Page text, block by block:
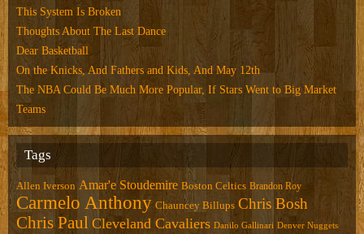
This System Is Broken
Thoughts About The Last Dance
Dear Basketball
On the Knicks, And Fathers and Kids, And May 12th
The NBA Could Be Much More Popular, If Stars Went to Big Market
Teams
Tags
Allen Iverson Amar'e Stoudemire Boston Celtics Brandon Roy
Carmelo Anthony Chauncey Billups Chris Bosh
Chris Paul Cleveland Cavaliers Danilo Gallinari Denver Nuggets